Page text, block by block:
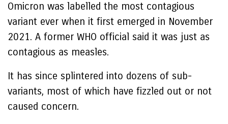
Omicron was labelled the most contagious
variant ever when it first emerged in November
2021. A former WHO official said it was just as
contagious as measles.
It has since splintered into dozens of sub-
variants, most of which have fizzled out or not
caused concern.